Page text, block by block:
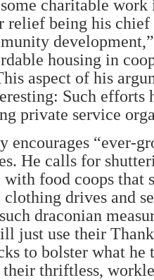
charitable
relief being his chief
housing in
aspect of his
Such efforts
private service
encourages “ever-
He calls for
food coops that
clothing drives and
draconian
just use their
to bolster what he
thriftless,